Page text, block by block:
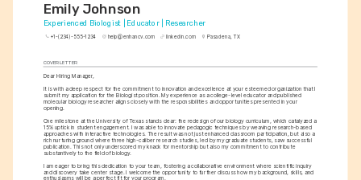
Emily Johnson
Experienced Biologist | Educator | Researcher
+1-(234)-555-1234 help@enhancv.com linkedin.com Pasadena, TX
COVER LETTER
Dear Hiring Manager,
It is with a deep respect for the commitment to innovation and excellence at your esteemed organization that I
submit my application for the Biologist position. My experience as a college-level educator and published
molecular biology researcher aligns closely with the responsibilities and opportunities presented in your
opening.
One milestone at the University of Texas stands clear: the redesign of our biology curriculum, which catalyzed a
15% uptick in student engagement. I was able to innovate pedagogic techniques by weaving research-based
approaches with interactive technologies. The result was not just enhanced classroom participation, but also a
rich nurturing ground where three high-caliber research studies, led by my graduate students, saw successful
publication. This not only underscored my knack for mentorship but also my commitment to contribute
substantively to the field of biology.
I am eager to bring this dedication to your team, fostering a collaborative environment where scientific inquiry
and discovery take center stage. I welcome the opportunity to further discuss how my background, skills, and
enthusiasms will be a perfect fit for your program.